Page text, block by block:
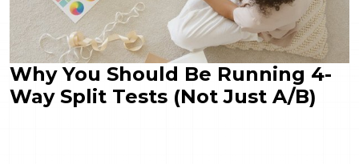
Why You Should Be Running 4-
Way Split Tests (Not Just A/B)